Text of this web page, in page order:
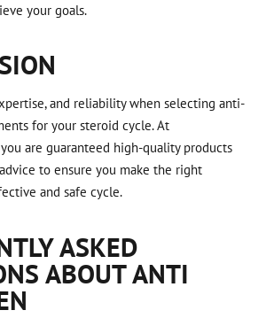
your goals.
and reliability when selecting anti-
for your steroid cycle. At
are guaranteed high-quality products
to ensure you make the right
and safe cycle.
ASKED
ABOUT ANTI